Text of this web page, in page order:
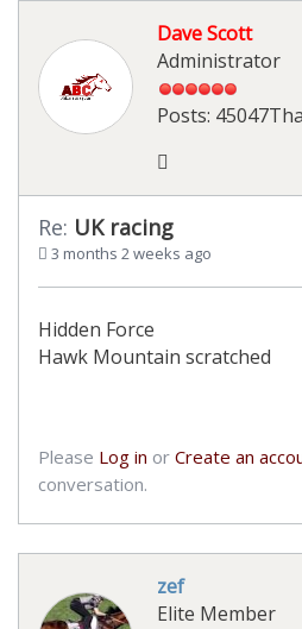
Dave Scott
Administrator
Posts: 45047
Re: UK racing
3 months 2 weeks ago
Hidden Force
Hawk Mountain scratched
Please Log in orCreate an
conversation.
zef
Elite Member